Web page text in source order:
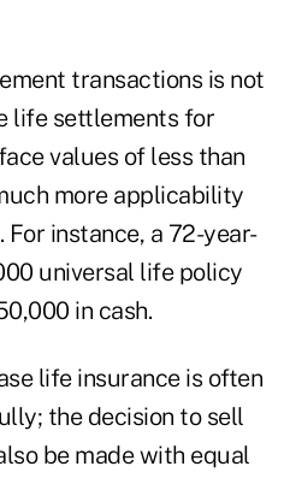
transactions is not
life settlements for
values of less than
more applicability
instance, a 72-year-
universal life policy
in cash.
life insurance is often
the decision to sell
be made with equal